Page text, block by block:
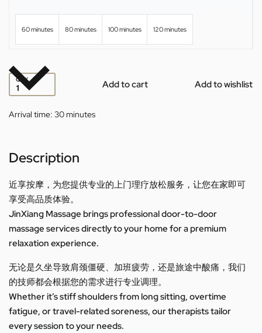
60 minutes 80 minutes 100 minutes 120 minutes
QTY Add to cart Add to wishlist
Arrival time: 30 minutes
Description
近享按摩，为您提供专业的上门理疗放松服务，让您在家即可
享受高品质体验。
JinXiang Massage brings professional door-to-door
massage services directly to your home for a premium
relaxation experience.
无论是久坐导致肩颈僵硬、加班疲劳，还是旅途中酸痛，我们
的技师都会根据您的需求进行专业调理。
Whether it’s stiff shoulders from long sitting, overtime
fatigue, or travel-related soreness, our therapists tailor
every session to your needs.